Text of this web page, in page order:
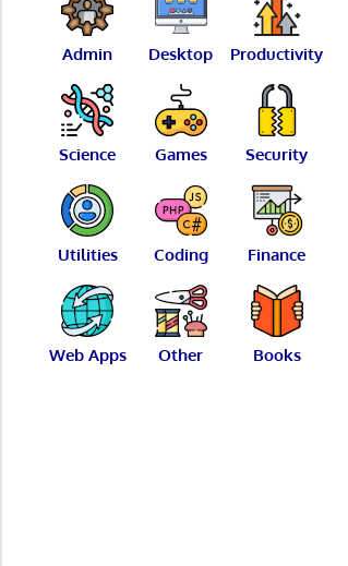
Admin Desktop Productivity
Science Games Security
Utilities Coding Finance
Web Apps Other Books